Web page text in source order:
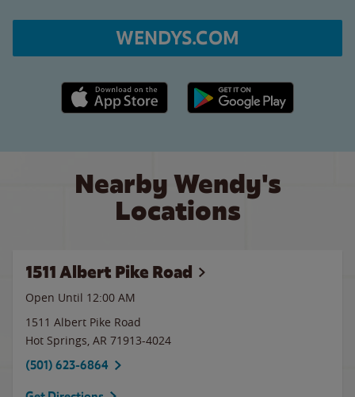
WENDYS.COM
Apple App Store link Google Play link
Nearby Wendy's
Locations
1511 Albert Pike Road
Open Until 12:00 AM
1511 Albert Pike Road
Hot Springs, AR 71913-4024
(501) 623-6864